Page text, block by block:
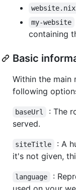
website.nix
my-website
containing
Basic
Within the main
following
baseUrl
: The
served.
siteTitle
: A
it's not given,
language
: